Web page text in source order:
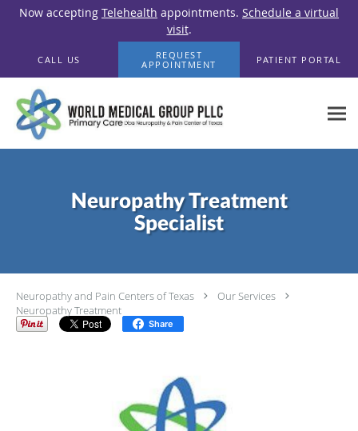
Now accepting Telehealth appointments. Schedule a virtual
visit.
CALL US
REQUEST
APPOINTMENT
PATIENT PORTAL
Neuropathy Treatment
Specialist
Neuropathy and Pain Centers of Texas
Our Services
Neuropathy Treatment
Share